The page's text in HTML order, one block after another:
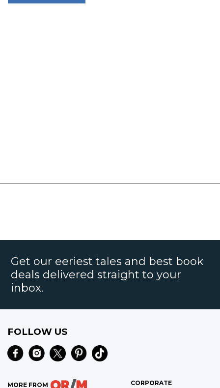
Get our eeriest tales and best book
deals delivered straight to your
inbox.
FOLLOW US
MORE FROM CORPORATE